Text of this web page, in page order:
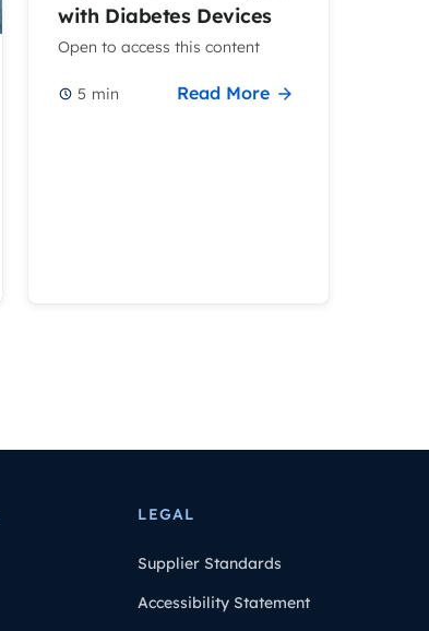
with Diabetes Devices
Open to access this content
5 min Read More
LEGAL
Supplier Standards
Accessibility Statement